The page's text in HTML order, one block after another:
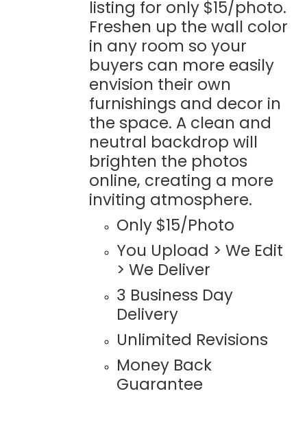
listing for only $15/photo.
Freshen up the wall color
in any room so your
buyers can more easily
envision their own
furnishings and decor in
the space. A clean and
neutral backdrop will
brighten the photos
online, creating a more
inviting atmosphere.
Only $15/Photo
You Upload > We Edit
> We Deliver
3 Business Day
Delivery
Unlimited Revisions
Money Back
Guarantee